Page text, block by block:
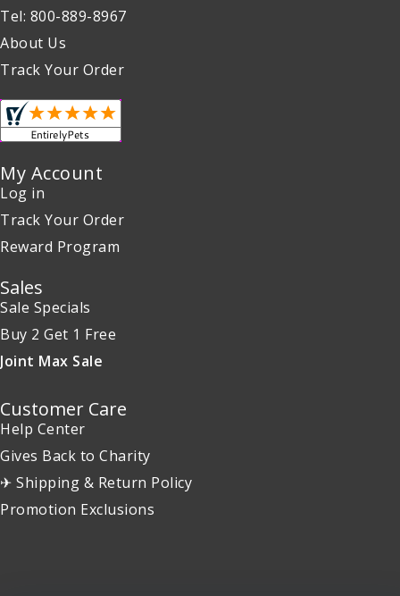
Tel: 800-889-8967
About Us
Track Your Order
My Account
Log in
Track Your Order
Reward Program
Sales
Sale Specials
Buy 2 Get 1 Free
Joint Max Sale
Customer Care
Help Center
Gives Back to Charity
✈ Shipping & Return Policy
Promotion Exclusions